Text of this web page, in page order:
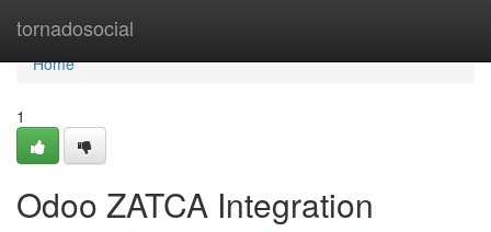
tornadosocial
Home
Home
1
Odoo ZATCA Integration